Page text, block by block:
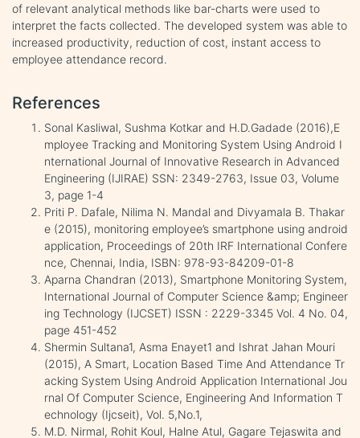
of relevant analytical methods like bar-charts were used to
interpret the facts collected. The developed system was able to
increased productivity, reduction of cost, instant access to
employee attendance record.
References
Sonal Kasliwal, Sushma Kotkar and H.D.Gadade (2016),E
mployee Tracking and Monitoring System Using Android I
nternational Journal of Innovative Research in Advanced
Engineering (IJIRAE) SSN: 2349-2763, Issue 03, Volume
3, page 1-4
Priti P. Dafale, Nilima N. Mandal and Divyamala B. Thakar
e (2015), monitoring employee’s smartphone using android
application, Proceedings of 20th IRF International Confere
nce, Chennai, India, ISBN: 978-93-84209-01-8
Aparna Chandran (2013), Smartphone Monitoring System,
International Journal of Computer Science &amp; Engineer
ing Technology (IJCSET) ISSN : 2229-3345 Vol. 4 No. 04,
page 451-452
Shermin Sultana1, Asma Enayet1 and Ishrat Jahan Mouri
(2015), A Smart, Location Based Time And Attendance Tr
acking System Using Android Application International Jou
rnal Of Computer Science, Engineering And Information T
echnology (Ijcseit), Vol. 5,No.1,
M.D. Nirmal, Rohit Koul, Halne Atul, Gagare Tejaswita and